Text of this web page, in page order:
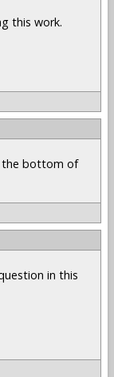
this work.
the bottom of
in this